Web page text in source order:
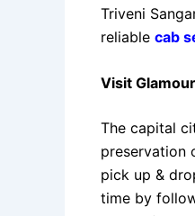
Triveni
reliable cab
Visit
The capital
preservation
pick up &
time by